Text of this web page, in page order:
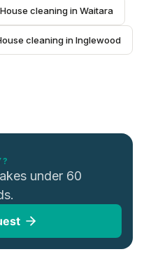
House cleaning in Waitara
cleaning in Inglewood
under 60